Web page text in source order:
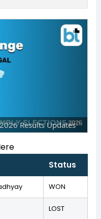
Results Updates
Status
WON
LOST